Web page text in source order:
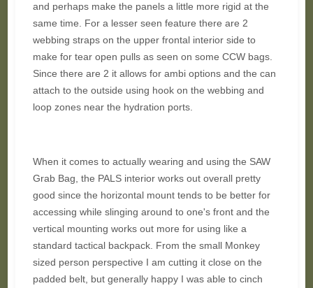
and perhaps make the panels a little more rigid at the
same time. For a lesser seen feature there are 2
webbing straps on the upper frontal interior side to
make for tear open pulls as seen on some CCW bags.
Since there are 2 it allows for ambi options and the can
attach to the outside using hook on the webbing and
loop zones near the hydration ports.
When it comes to actually wearing and using the SAW
Grab Bag, the PALS interior works out overall pretty
good since the horizontal mount tends to be better for
accessing while slinging around to one's front and the
vertical mounting works out more for using like a
standard tactical backpack. From the small Monkey
sized person perspective I am cutting it close on the
padded belt, but generally happy I was able to cinch